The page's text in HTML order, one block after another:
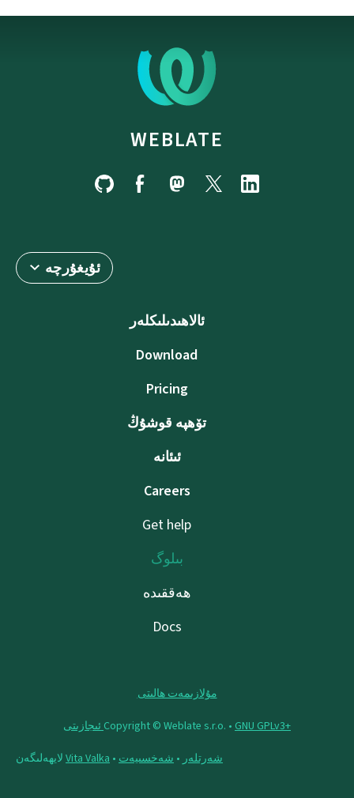
WEBLATE
ئۇيغۇرچە
ئالاھىدىلىكلەر
Download
Pricing
تۆھپە قوشۇڭ
ئىئانە
Careers
Get help
بىلوگ
ھەققىدە
Docs
مۇلازىمەت ھالىتى
Copyright © Weblate s.r.o. • ‪GNU GPLv3+‬ ئىجازىتى
شەرتلەر • شەخسىيەت •
Vita Valka لايھەلىگەن